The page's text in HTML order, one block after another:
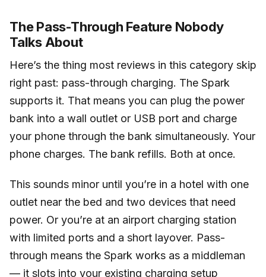
The Pass-Through Feature Nobody
Talks About
Here’s the thing most reviews in this category skip
right past: pass-through charging. The Spark
supports it. That means you can plug the power
bank into a wall outlet or USB port and charge
your phone through the bank simultaneously. Your
phone charges. The bank refills. Both at once.
This sounds minor until you’re in a hotel with one
outlet near the bed and two devices that need
power. Or you’re at an airport charging station
with limited ports and a short layover. Pass-
through means the Spark works as a middleman
— it slots into your existing charging setup